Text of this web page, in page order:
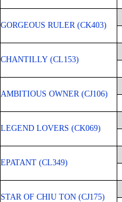
GORGEOUS RULER (CK403)
CHANTILLY (CL153)
AMBITIOUS OWNER (CJ106)
LEGEND LOVERS (CK069)
EPATANT (CL349)
STAR OF CHIU TON (CJ175)